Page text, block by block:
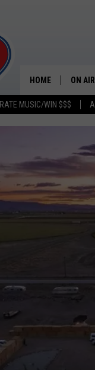
RATE MUSIC/WIN $$$
HOME ON AIR
MATT